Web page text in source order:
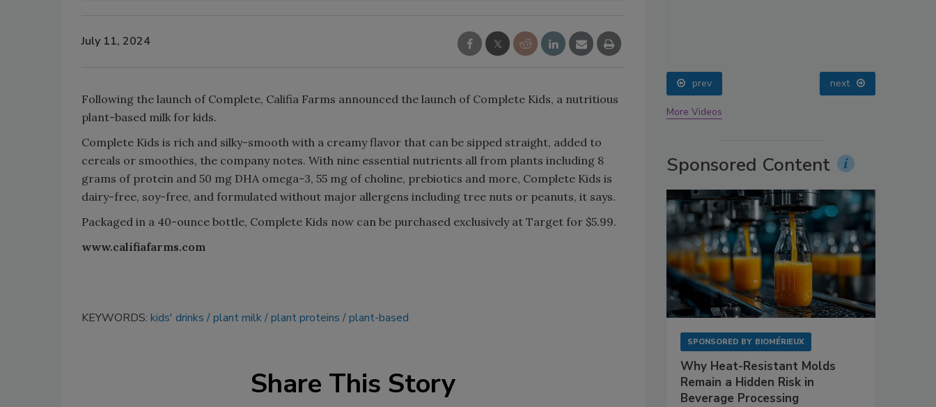
July 11, 2024
Following the launch of Complete, Califia Farms announced the launch of Complete Kids, a nutritious
plant-based milk for kids.
Complete Kids is rich and silky-smooth with a creamy flavor that can be sipped straight, added to
cereals or smoothies, the company notes. With nine essential nutrients all from plants including 8
grams of protein and 50 mg DHA omega-3, 55 mg of choline, prebiotics and more, Complete Kids is
dairy-free, soy-free, and formulated without major allergens including tree nuts or peanuts, it says.
Packaged in a 40-ounce bottle, Complete Kids now can be purchased exclusively at Target for $5.99.
www.califiafarms.com
KEYWORDS: kids' drinks plant milk plant proteins plant-based
Share This Story
the party
prev next
More Videos
Sponsored Content
SPONSORED BY BIOMÉRIEUX
Why Heat-Resistant Molds
Remain a Hidden Risk in
Beverage Processing